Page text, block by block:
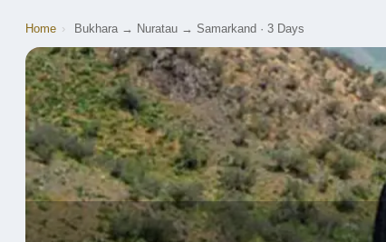
Home › Bukhara → Nuratau → Samarkand · 3 Days